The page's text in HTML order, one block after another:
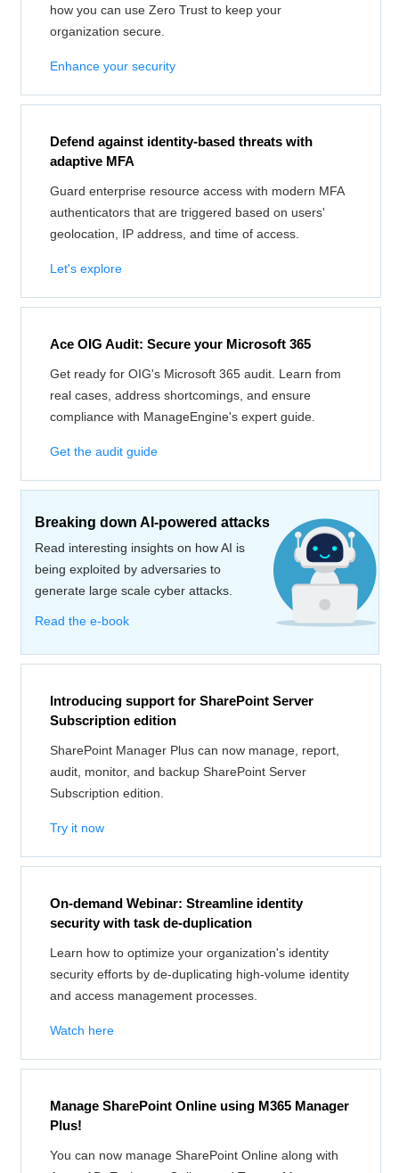
how you can use Zero Trust to keep your
organization secure.
Enhance your security
Defend against identity-based threats with
adaptive MFA
Guard enterprise resource access with modern MFA
authenticators that are triggered based on users'
geolocation, IP address, and time of access.
Let's explore
Ace OIG Audit: Secure your Microsoft 365
Get ready for OIG's Microsoft 365 audit. Learn from
real cases, address shortcomings, and ensure
compliance with ManageEngine's expert guide.
Get the audit guide
Breaking down AI-powered attacks
Read interesting insights on how AI is
being exploited by adversaries to
generate large scale cyber attacks.
Read the e-book
Introducing support for SharePoint Server
Subscription edition
SharePoint Manager Plus can now manage, report,
audit, monitor, and backup SharePoint Server
Subscription edition.
Try it now
On-demand Webinar: Streamline identity
security with task de-duplication
Learn how to optimize your organization's identity
security efforts by de-duplicating high-volume identity
and access management processes.
Watch here
Manage SharePoint Online using M365 Manager
Plus!
You can now manage SharePoint Online along with